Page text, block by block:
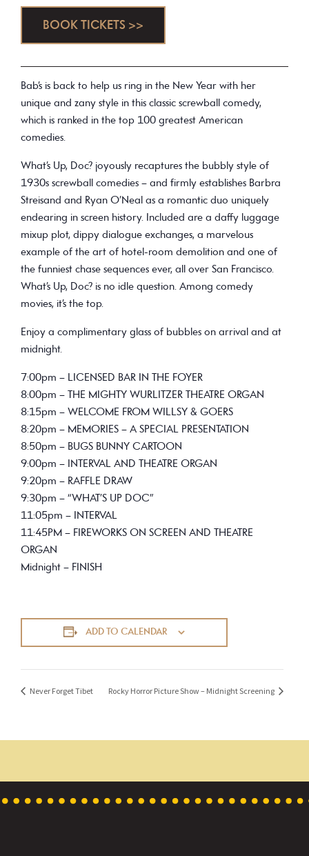
BOOK TICKETS >>
Bab’s is back to help us ring in the New Year with her
unique and zany style in this classic screwball comedy,
which is ranked in the top 100 greatest American
comedies.
What’s Up, Doc? joyously recaptures the bubbly style of
1930s screwball comedies – and firmly establishes Barbra
Streisand and Ryan O’Neal as a romantic duo uniquely
endearing in screen history. Included are a daffy luggage
mixup plot, dippy dialogue exchanges, a marvelous
example of the art of hotel-room demolition and one of
the funniest chase sequences ever, all over San Francisco.
What’s Up, Doc? is no idle question. Among comedy
movies, it’s the top.
Enjoy a complimentary glass of bubbles on arrival and at
midnight.
7:00pm – LICENSED BAR IN THE FOYER
8:00pm – THE MIGHTY WURLITZER THEATRE ORGAN
8:15pm – WELCOME FROM WILLSY & GOERS
8:20pm – MEMORIES – A SPECIAL PRESENTATION
8:50pm – BUGS BUNNY CARTOON
9:00pm – INTERVAL AND THEATRE ORGAN
9:20pm – RAFFLE DRAW
9:30pm – “WHAT’S UP DOC”
11:05pm – INTERVAL
11:45PM – FIREWORKS ON SCREEN AND THEATRE
ORGAN
Midnight – FINISH
ADD TO CALENDAR
Never Forget Tibet Rocky Horror Picture Show – Midnight Screening